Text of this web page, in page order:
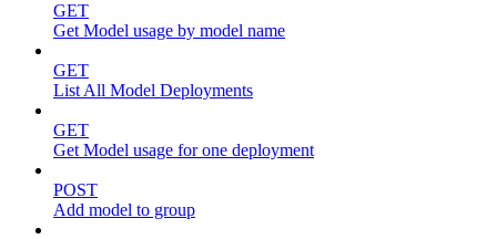
GET
Get Model usage by model name
GET
List All Model Deployments
GET
Get Model usage for one deployment
POST
Add model to group